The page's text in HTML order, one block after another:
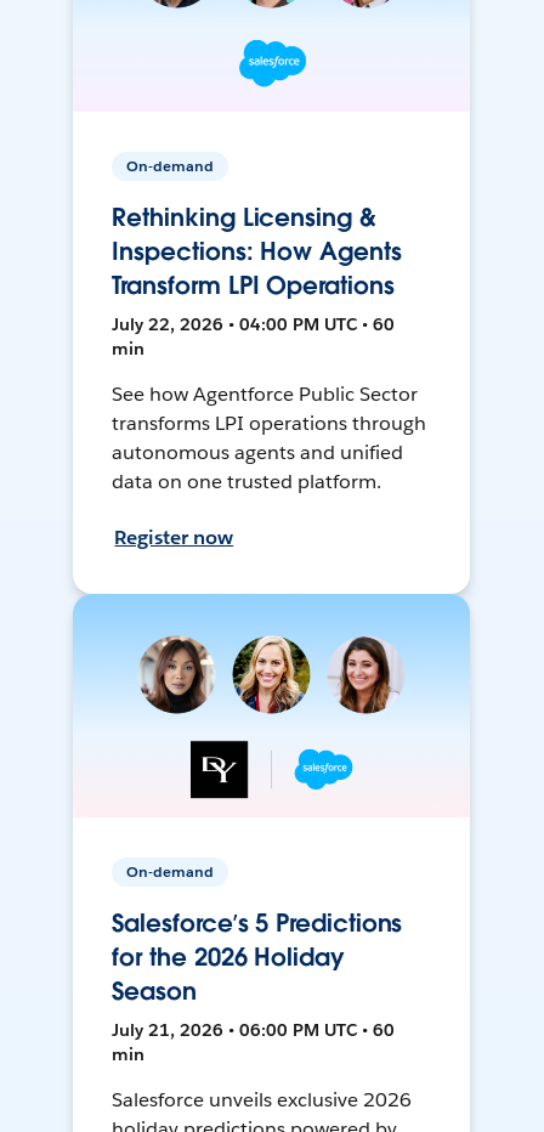
On-demand
Rethinking Licensing &
Inspections: How Agents
Transform LPI Operations
July 22, 2026 • 04:00 PM UTC • 60
min
See how Agentforce Public Sector
transforms LPI operations through
autonomous agents and unified
data on one trusted platform.
Register now
On-demand
Salesforce’s 5 Predictions
for the 2026 Holiday
Season
July 21, 2026 • 06:00 PM UTC • 60
min
Salesforce unveils exclusive 2026